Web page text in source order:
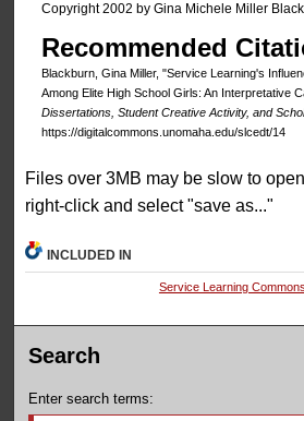
Copyright 2002 by Gina Michele Miller
Recommended
Blackburn, Gina Miller, "Service Learning's
Among Elite High School Girls: An Interpretative
Dissertations, Student Creative Activity, and
https://digitalcommons.unomaha.edu/slcedt/14
Files over 3MB may be slow to
right-click and select "save as..."
INCLUDED IN
Service Learning Commons
Search
Enter search terms: